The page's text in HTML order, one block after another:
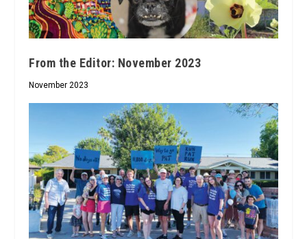
From the Editor: November 2023
November 2023